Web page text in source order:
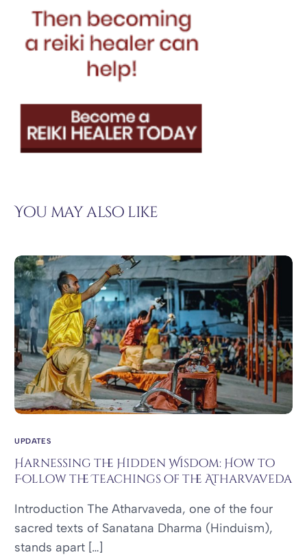
You may also like
UPDATES
Harnessing the Hidden Wisdom: How to
Follow the Teachings of the Atharvaveda
Introduction The Atharvaveda, one of the four
sacred texts of Sanatana Dharma (Hinduism),
stands apart […]